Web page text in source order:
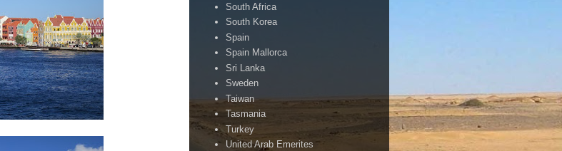
South Africa
South Korea
Spain
Spain Mallorca
Sri Lanka
Sweden
Taiwan
Tasmania
Turkey
United Arab Emerites